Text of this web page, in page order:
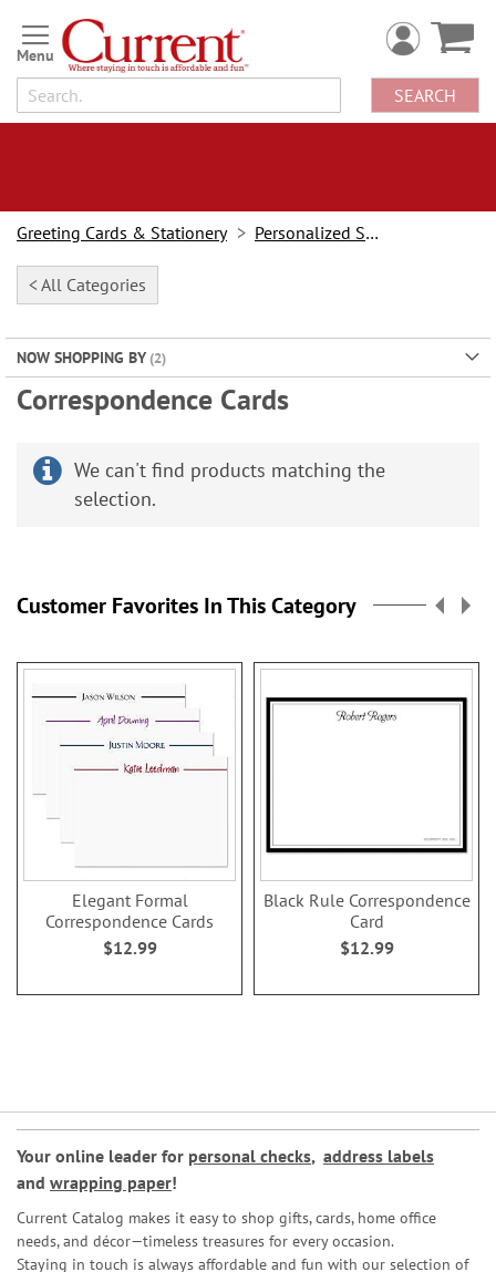
Skip
to
Content
SEARCH
Greeting Cards & Stationery Personalized Stationery
< All Categories
NOW SHOPPING BY
Correspondence Cards
We can't find products matching the
selection.
Customer Favorites In This Category
Elegant Formal
Correspondence Cards
$12.99
Black Rule Correspondence
Card
$12.99
Your online leader for personal checks, address labels
and wrapping paper!
Current Catalog makes it easy to shop gifts, cards, home office
needs, and décor—timeless treasures for every occasion.
Staying in touch is always affordable and fun with our selection of